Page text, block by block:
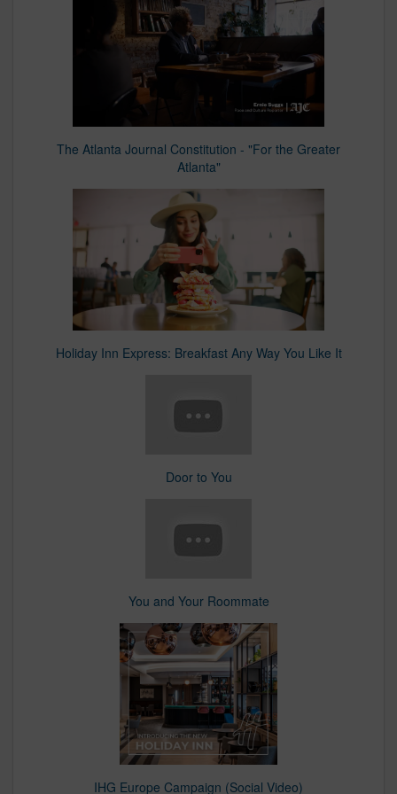
The Atlanta Journal Constitution - "For the Greater
Atlanta"
Holiday Inn Express: Breakfast Any Way You Like It
Door to You
You and Your Roommate
IHG Europe Campaign (Social Video)